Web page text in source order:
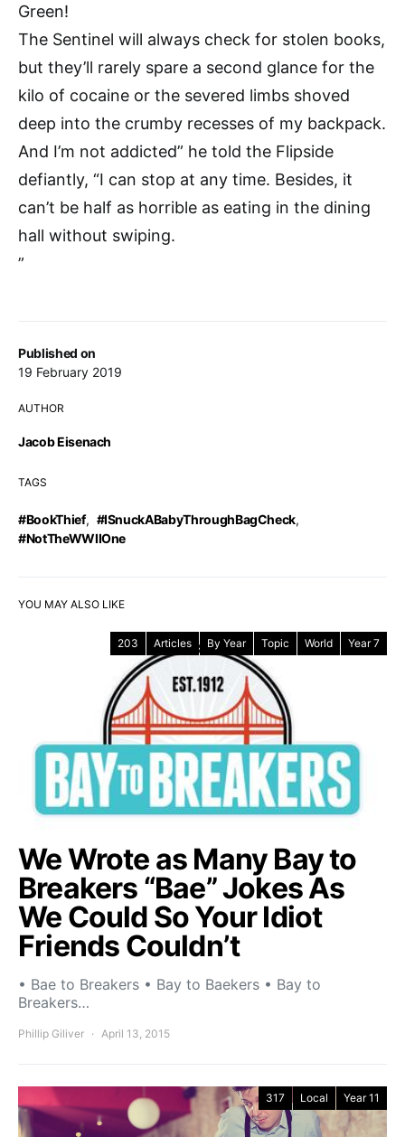
Published on
19 February 2019
AUTHOR
Jacob Eisenach
TAGS
#BookThief, #ISnuckABabyThroughBagCheck,
#NotTheWWIIOne
Green!
The Sentinel will always check for stolen books,
but they’ll rarely spare a second glance for the
kilo of cocaine or the severed limbs shoved
deep into the crumby recesses of my backpack.
And I’m not addicted” he told the Flipside
defiantly, “I can stop at any time. Besides, it
can’t be half as horrible as eating in the dining
hall without swiping.
”
YOU MAY ALSO LIKE
203 Articles By Year Topic World Year 7
We Wrote as Many Bay to
Breakers “Bae” Jokes As
We Could So Your Idiot
Friends Couldn’t
• Bae to Breakers • Bay to Baekers • Bay to
Breakers…
Phillip Giliver April 13, 2015
317 Local Year 11